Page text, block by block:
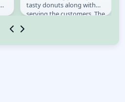
tasty donuts along with
serving the customers. The